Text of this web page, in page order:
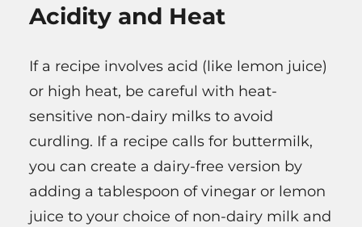
Acidity and Heat
If a recipe involves acid (like lemon juice)
or high heat, be careful with heat-
sensitive non-dairy milks to avoid
curdling. If a recipe calls for buttermilk,
you can create a dairy-free version by
adding a tablespoon of vinegar or lemon
juice to your choice of non-dairy milk and